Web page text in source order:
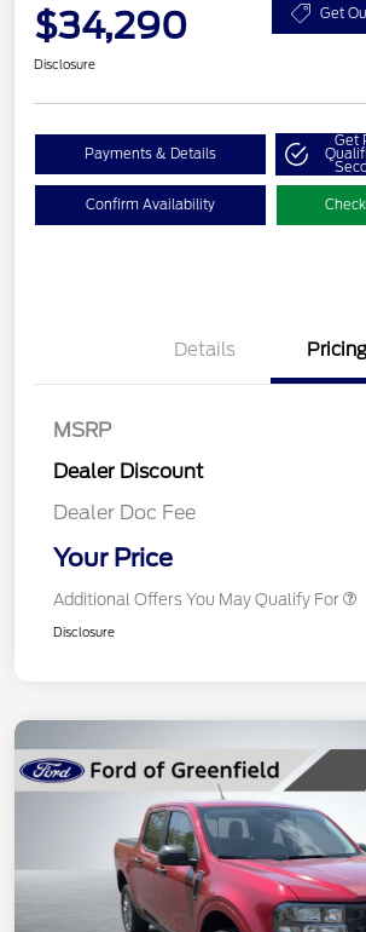
$34,290 Get
Disclosure
Payments & Details
Get
Confirm Availability
Details Pricing
MSRP
Dealer Discount
Dealer Doc Fee
Your Price
Additional Offers You May Qualify For
Disclosure